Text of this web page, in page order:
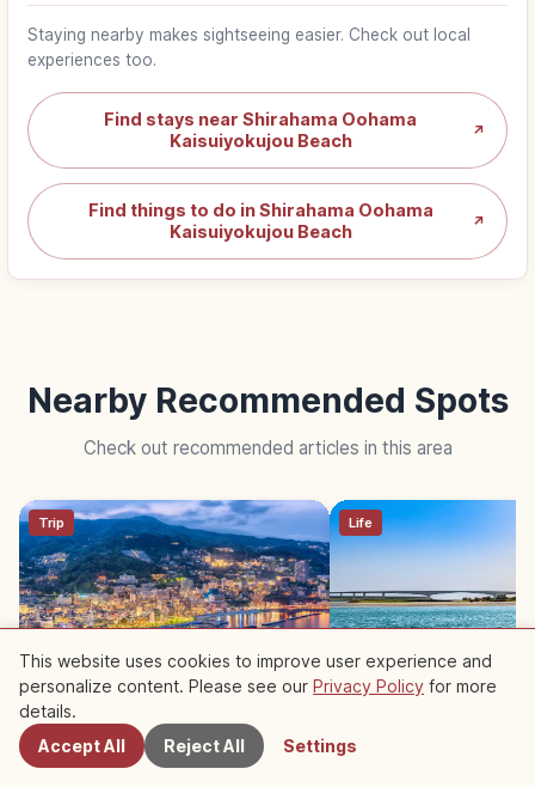
Staying nearby makes sightseeing easier. Check out local
experiences too.
Find stays near Shirahama Oohama
Kaisuiyokujou Beach
↗
Find things to do in Shirahama Oohama
Kaisuiyokujou Beach
↗
Nearby Recommended Spots
Check out recommended articles in this area
Trip
Atami Shizuoka: Hot Spring
Resort, Sea Views and
Fireworks
Life
Lake Hamana
Nearby Spots
This website uses cookies to improve user experience and
personalize content. Please see our Privacy Policy for more
details.
Accept All
Reject All Settings